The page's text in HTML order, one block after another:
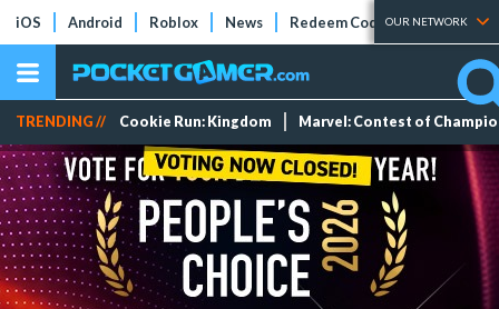
iOS Android Roblox News Redeem Codes Tier Lists
OUR NETWORK
TRENDING // Cookie Run: Kingdom Marvel: Contest of